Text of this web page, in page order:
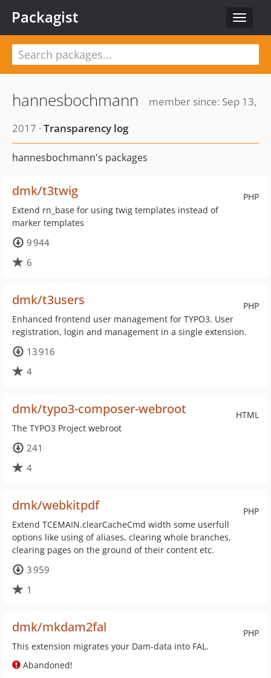
Toggle
Packagist
hannesbochmann
member since: Sep 13,
2017 · Transparency log
hannesbochmann's packages
PHP
dmk/t3twig
Extend rn_base for using twig templates instead of
marker templates
9 944
6
PHP
dmk/t3users
Enhanced frontend user management for TYPO3. User
registration, login and management in a single extension.
13 916
4
HTML
dmk/typo3-composer-webroot
The TYPO3 Project webroot
241
4
PHP
dmk/webkitpdf
Extend TCEMAIN.clearCacheCmd width some userfull
options like using of aliases, clearing whole branches,
clearing pages on the ground of their content etc.
3 959
1
PHP
dmk/mkdam2fal
This extension migrates your Dam-data into FAL.
Abandoned!